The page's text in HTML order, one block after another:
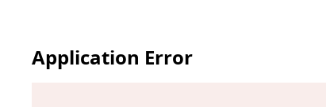
Application Error